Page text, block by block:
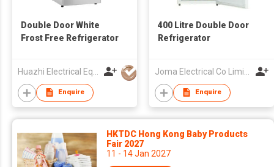
Double Door White
Frost Free Refrigerator
Enquire
400 Litre Double Door
Refrigerator
Enquire
HKTDC Hong Kong Baby Products
Fair 2027
11 - 14 Jan 2027